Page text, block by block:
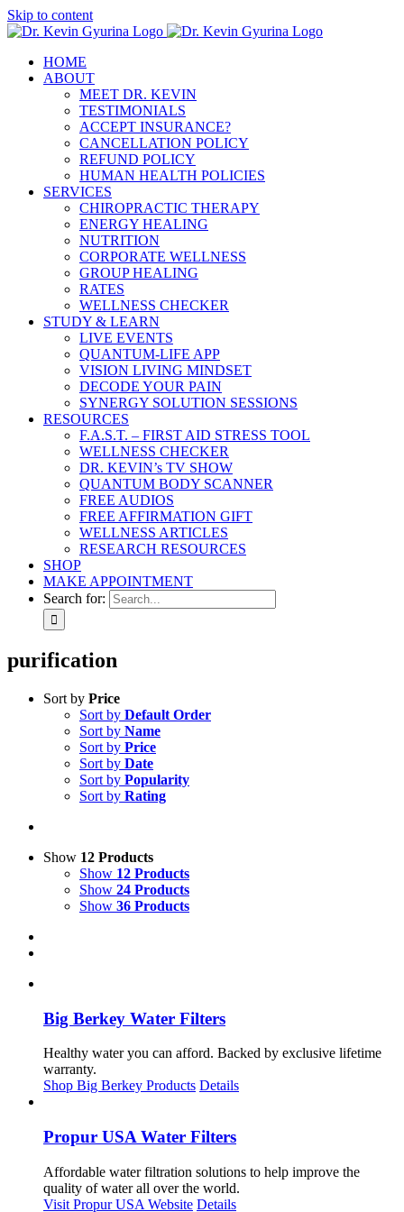
Skip to content
HOME
ABOUT
MEET DR. KEVIN
TESTIMONIALS
ACCEPT INSURANCE?
CANCELLATION POLICY
REFUND POLICY
HUMAN HEALTH POLICIES
SERVICES
CHIROPRACTIC THERAPY
ENERGY HEALING
NUTRITION
CORPORATE WELLNESS
GROUP HEALING
RATES
WELLNESS CHECKER
STUDY & LEARN
LIVE EVENTS
QUANTUM-LIFE APP
VISION LIVING MINDSET
DECODE YOUR PAIN
SYNERGY SOLUTION SESSIONS
RESOURCES
F.A.S.T. – FIRST AID STRESS TOOL
WELLNESS CHECKER
DR. KEVIN’s TV SHOW
QUANTUM BODY SCANNER
FREE AUDIOS
FREE AFFIRMATION GIFT
WELLNESS ARTICLES
RESEARCH RESOURCES
SHOP
MAKE APPOINTMENT
Search for:
purification
Sort by Price
Sort by Default Order
Sort by Name
Sort by Price
Sort by Date
Sort by Popularity
Sort by Rating
Show 12 Products
Show 12 Products
Show 24 Products
Show 36 Products
Big Berkey Water Filters
Healthy water you can afford. Backed by exclusive lifetime
warranty.
Shop Big Berkey Products Details
Propur USA Water Filters
Affordable water filtration solutions to help improve the
quality of water all over the world.
Visit Propur USA Website Details